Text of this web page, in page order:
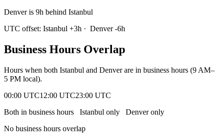
Denver is 9h behind Istanbul
UTC offset: Istanbul +3h · Denver -6h
Business Hours Overlap
Hours when both Istanbul and Denverare in business hours (9 AM–
5 PM local).
00:00 UTC12:00 UTC23:00 UTC
Both in business hours
Istanbul only Denveronly
No business hours overlap